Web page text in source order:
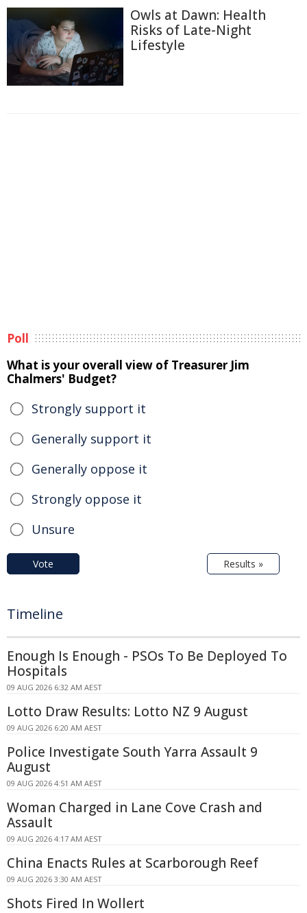
Owls at Dawn: Health
Risks of Late-Night
Lifestyle
Poll
What is your overall view of Treasurer Jim
Chalmers' Budget?
Strongly support it
Generally support it
Generally oppose it
Strongly oppose it
Unsure
Vote Results »
Timeline
Enough Is Enough - PSOs To Be Deployed To
Hospitals
09 AUG 2026 6:32 AM AEST
Lotto Draw Results: Lotto NZ 9 August
09 AUG 2026 6:20 AM AEST
Police Investigate South Yarra Assault 9
August
09 AUG 2026 4:51 AM AEST
Woman Charged in Lane Cove Crash and
Assault
09 AUG 2026 4:17 AM AEST
China Enacts Rules at Scarborough Reef
09 AUG 2026 3:30 AM AEST
Shots Fired In Wollert